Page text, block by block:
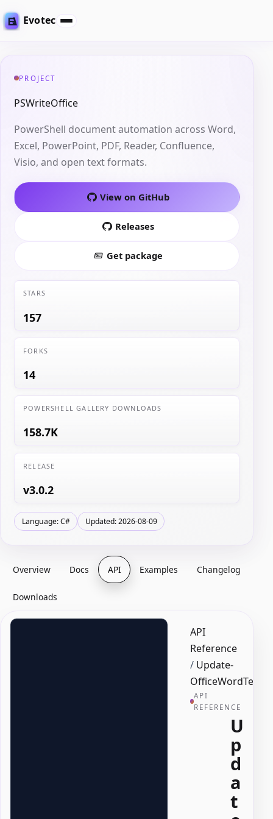
Evotec
PROJECT
PSWriteOffice
PowerShell document automation across Word,
Excel, PowerPoint, PDF, Reader, Confluence,
Visio, and open text formats.
View on GitHub
Releases
Get package
STARS
157
FORKS
14
POWERSHELL GALLERY DOWNLOADS
158.7K
RELEASE
v3.0.2
Language: C# Updated: 2026-08-09
Overview Docs API Examples Changelog
Downloads
API
Reference
/ Update-
OfficeWordText
API
REFERENCE
U
p
d
a
t